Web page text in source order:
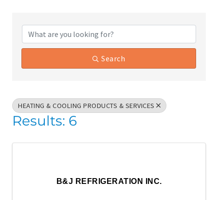
{Directory Results}
Search
HEATING & COOLING PRODUCTS & SERVICES
Results: 6
B&J REFRIGERATION INC.